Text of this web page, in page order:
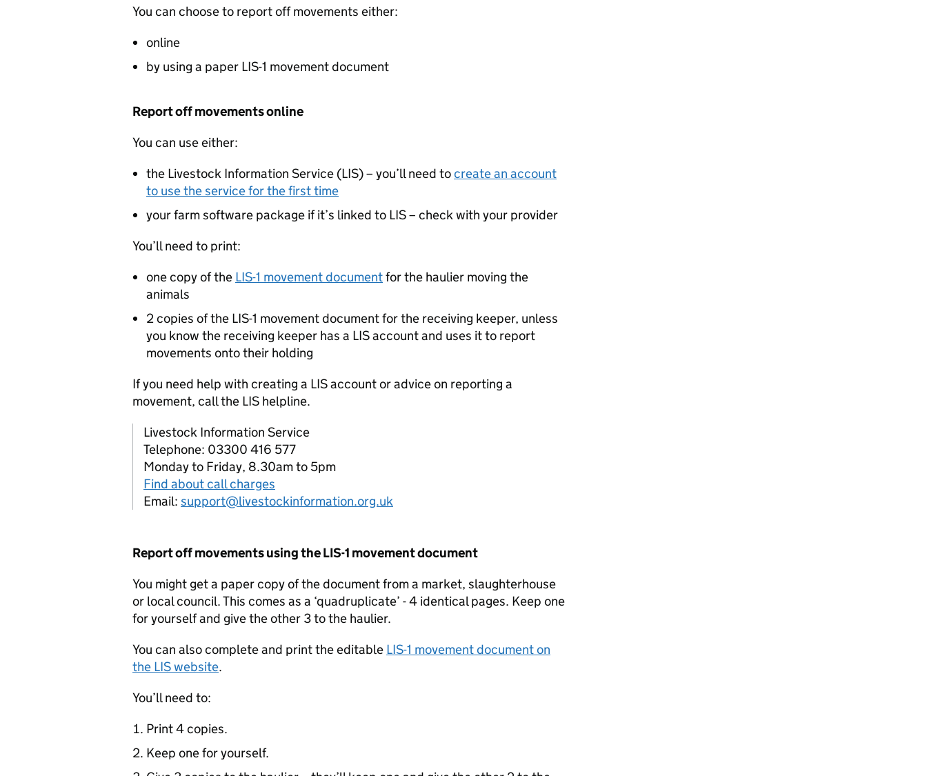
You can choose to report off movements either:
online
by using a paper LIS-1 movement document
Report off movements online
You can use either:
the Livestock Information Service (LIS) – you’ll need tocreate an account
to use the service for the first time
your farm software package if it’s linked to LIS– check with your provider
You’ll need to print:
one copy of the LIS-1 movement documentfor the haulier moving the
animals
2 copies of the LIS-1 movement document for the receiving keeper, unless
you know the receiving keeper has a LISaccount and uses it to report
movements onto their holding
If you need help with creating a LISaccount or advice on reporting a
movement, call the LIS helpline.
Livestock Information Service
Telephone: 03300 416 577
Monday to Friday, 8.30am to 5pm
Find about call charges
Email: support@livestockinformation.org.uk
Report off movements using theLIS-1 movement document
You might get a paper copy of the document from a market, slaughterhouse
or local council. This comes as a ‘quadruplicate’ - 4 identical pages. Keep one
for yourself and give the other 3 to the haulier.
You can also complete and print the editable LIS-1 movement document on
the LISwebsite.
You’ll need to:
Print 4 copies.
Keep one for yourself.